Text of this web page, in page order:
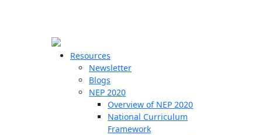
Resources
Newsletter
Blogs
NEP 2020
Overview of NEP 2020
National Curriculum
Framework